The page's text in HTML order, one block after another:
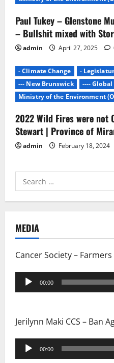
Paul Tukey – Glenstone
– Bullshit mixed with
admin April 27, 2025
- Climate Change -
--- New Brunswick
----
Ministry of the Environment
2022 Wild Fires were not
Stewart | Province of
admin February 18, 2024
Search
for:
MEDIA
Cancer Society –
Audio
Player
00:00
Jerilynn Maki CCS – Ban
Audio
Player
00:00